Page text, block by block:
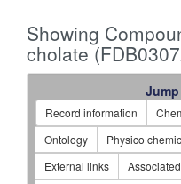
Showing
cholate
Record information
Ontology
Physico
External links